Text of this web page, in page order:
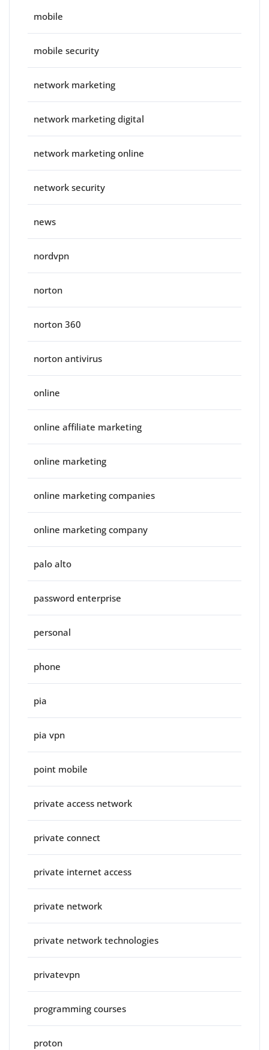
mobile
mobile security
network marketing
network marketing digital
network marketing online
network security
news
nordvpn
norton
norton 360
norton antivirus
online
online affiliate marketing
online marketing
online marketing companies
online marketing company
palo alto
password enterprise
personal
phone
pia
pia vpn
point mobile
private access network
private connect
private internet access
private network
private network technologies
privatevpn
programming courses
proton